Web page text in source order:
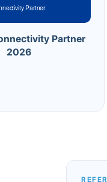
Partner
Partner
2026